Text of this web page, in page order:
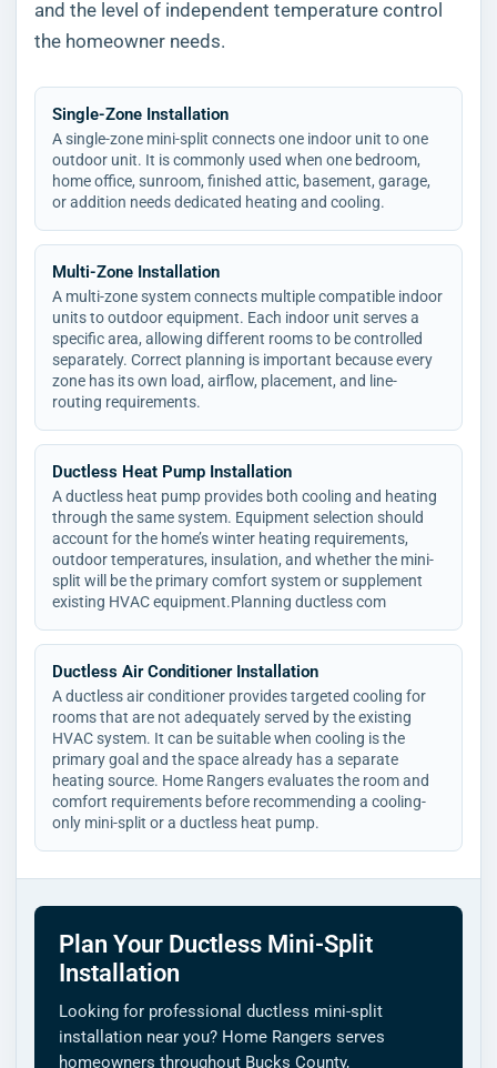
and the level of independent temperature control
the homeowner needs.
Single-Zone Installation
A single-zone mini-split connects one indoor unit to one
outdoor unit. It is commonly used when one bedroom,
home office, sunroom, finished attic, basement, garage,
or addition needs dedicated heating and cooling.
Multi-Zone Installation
A multi-zone system connects multiple compatible indoor
units to outdoor equipment. Each indoor unit serves a
specific area, allowing different rooms to be controlled
separately. Correct planning is important because every
zone has its own load, airflow, placement, and line-
routing requirements.
Ductless Heat Pump Installation
A ductless heat pump provides both cooling and heating
through the same system. Equipment selection should
account for the home’s winter heating requirements,
outdoor temperatures, insulation, and whether the mini-
split will be the primary comfort system or supplement
existing HVAC equipment.Planning ductless com
Ductless Air Conditioner Installation
A ductless air conditioner provides targeted cooling for
rooms that are not adequately served by the existing
HVAC system. It can be suitable when cooling is the
primary goal and the space already has a separate
heating source. Home Rangers evaluates the room and
comfort requirements before recommending a cooling-
only mini-split or a ductless heat pump.
Plan Your Ductless Mini-Split
Installation
Looking for professional ductless mini-split
installation near you? Home Rangers serves
homeowners throughout Bucks County,